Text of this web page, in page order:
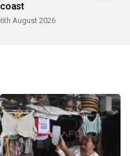
coast
6th August 2026